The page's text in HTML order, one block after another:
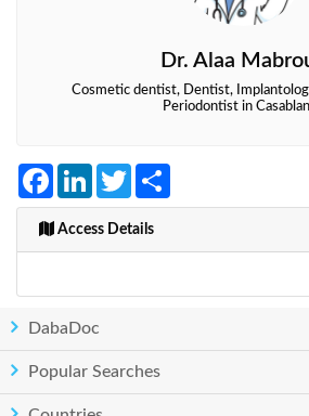
Dr. Alaa
Cosmetic dentist, Dentist,
Periodontist in
FacebookLinkedInTwitter
Access Details
DabaDoc
Popular Searches